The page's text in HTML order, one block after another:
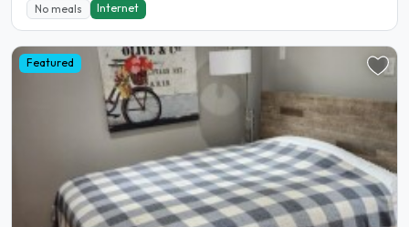
No meals Internet
Featured